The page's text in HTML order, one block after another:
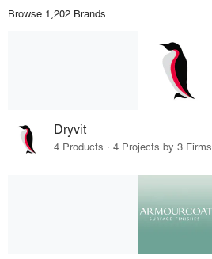
Browse 1,202 Brands
Dryvit
4 Products · 4 Projects by 3 Firms